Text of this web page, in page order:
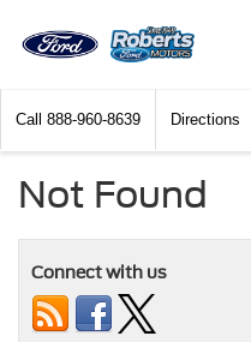
Call 888-960-8639 Directions
Not Found
Connect with us